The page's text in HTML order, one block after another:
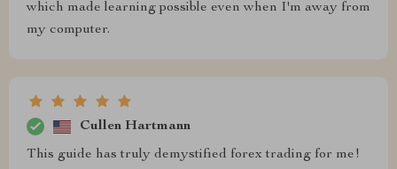
which made learning possible even when I'm away from
my computer.
Cullen Hartmann
This guide has truly demystified forex trading for me!